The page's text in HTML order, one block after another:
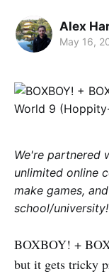
Alex
May 16,
We're partnered
unlimited online
make games,
school/university!
BOXBOY! +
but it gets tricky